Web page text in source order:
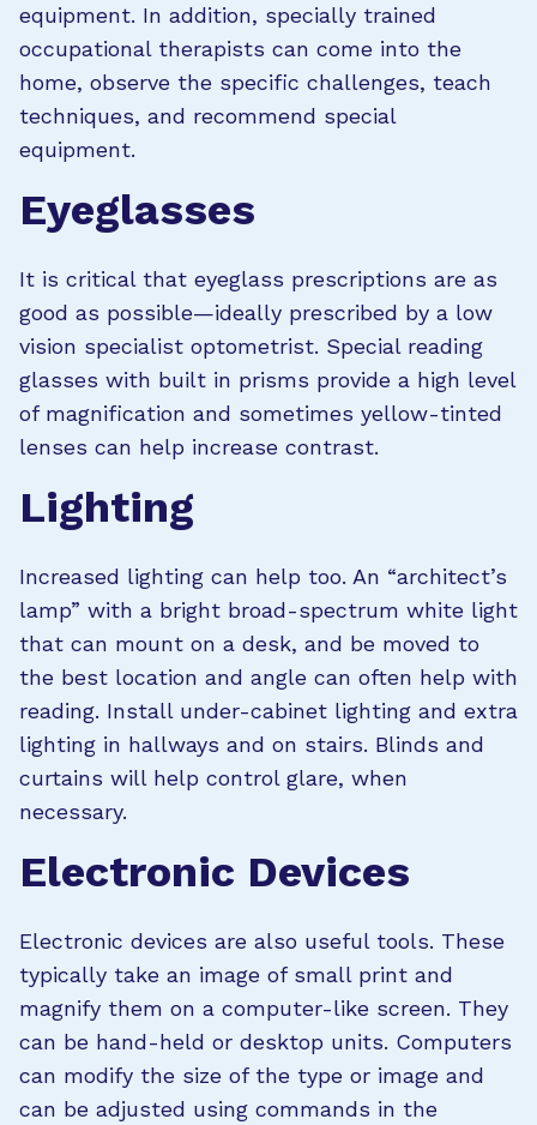
equipment. In addition, specially trained
occupational therapists can come into the
home, observe the specific challenges, teach
techniques, and recommend special
equipment.
Eyeglasses
It is critical that eyeglass prescriptions are as
good as possible—ideally prescribed by a low
vision specialist optometrist. Special reading
glasses with built in prisms provide a high level
of magnification and sometimes yellow-tinted
lenses can help increase contrast.
Lighting
Increased lighting can help too. An “architect’s
lamp” with a bright broad-spectrum white light
that can mount on a desk, and be moved to
the best location and angle can often help with
reading. Install under-cabinet lighting and extra
lighting in hallways and on stairs. Blinds and
curtains will help control glare, when
necessary.
Electronic Devices
Electronic devices are also useful tools. These
typically take an image of small print and
magnify them on a computer-like screen. They
can be hand-held or desktop units. Computers
can modify the size of the type or image and
can be adjusted using commands in the